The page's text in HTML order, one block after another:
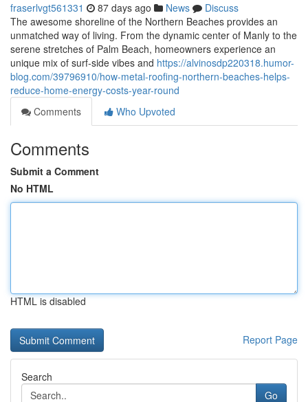
fraserlvgt561331 87 days ago News
Discuss
The awesome shoreline of the Northern Beaches provides an
unmatched way of living. From the dynamic center of Manly to the
serene stretches of Palm Beach, homeowners experience an
unique mix of surf‑side vibes and https://alvinosdp220318.humor-
blog.com/39796910/how-metal-roofing-northern-beaches-helps-
reduce-home-energy-costs-year-round
Comments
Who Upvoted
Comments
Submit a Comment
No HTML
HTML is disabled
Report Page
Search
Go